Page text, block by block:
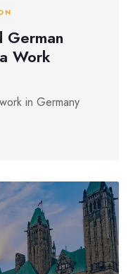
German
Work
in Germany